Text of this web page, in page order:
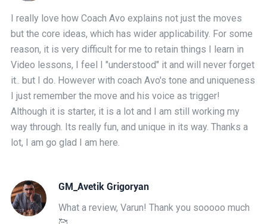
I really love how Coach Avo explains not just the moves
but the core ideas, which has wider applicability. For some
reason, it is very difficult for me to retain things I learn in
Video lessons, I feel I "understood" it and will never forget
it.. but I do. However with coach Avo's tone and uniqueness
I just remember the move and his voice as trigger!
Although it is starter, it is a lot and I am still working my
way through. Its really fun, and unique in its way. Thanks a
lot, I am go glad I am here.
GM_Avetik Grigoryan
What a review, Varun! Thank you sooooo much